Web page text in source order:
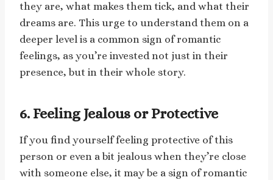
they are, what makes them tick, and what their
dreams are. This urge to understand them on a
deeper level is a common sign of romantic
feelings, as you’re invested not just in their
presence, but in their whole story.
6. Feeling Jealous or Protective
If you find yourself feeling protective of this
person or even a bit jealous when they’re close
with someone else, it may be a sign of romantic